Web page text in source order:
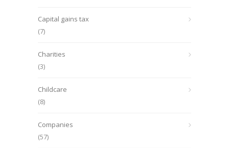
Capital gains tax
(7)
Charities
(3)
Childcare
(8)
Companies
(57)